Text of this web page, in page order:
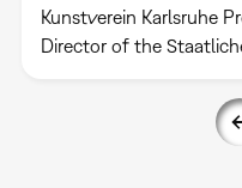
Kunstverein Karlsruhe
Director of the